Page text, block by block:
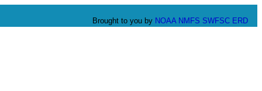
Brought to you by NOAA NMFS SWFSC ERD